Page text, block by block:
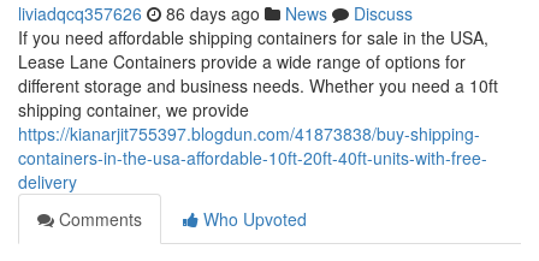
liviadqcq357626 86 days ago News
Discuss
If you need affordable shipping containers for sale in the USA,
Lease Lane Containers provide a wide range of options for
different storage and business needs. Whether you need a 10ft
shipping container, we provide
https://kianarjit755397.blogdun.com/41873838/buy-shipping-
containers-in-the-usa-affordable-10ft-20ft-40ft-units-with-free-
delivery
Comments
Who Upvoted